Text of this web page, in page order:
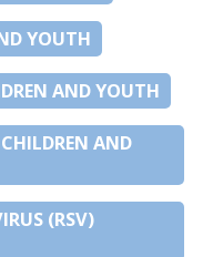
YOUTH
AND YOUTH
AND
(RSV)